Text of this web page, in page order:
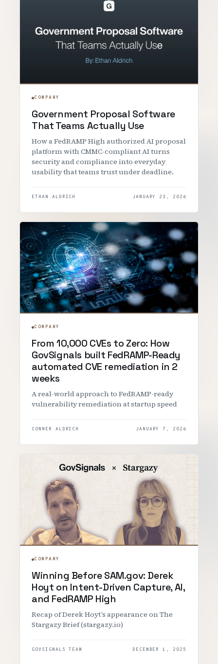
COMPANY
Government Proposal Software
That Teams Actually Use
How a FedRAMP High authorized AI proposal
platform with CMMC-compliant AI turns
security and compliance into everyday
usability that teams trust under deadline.
ETHAN ALDRICH JANUARY 23, 2026
COMPANY
From 10,000 CVEs to Zero: How
GovSignals built FedRAMP-Ready
automated CVE remediation in 2
weeks
A real-world approach to FedRAMP-ready
vulnerability remediation at startup speed
CONNER ALDRICH JANUARY 7, 2026
COMPANY
Winning Before SAM.gov: Derek
Hoyt on Intent-Driven Capture, AI,
and FedRAMP High
Recap of Derek Hoyt’s appearance on The
Stargazy Brief (stargazy.io)
GOVSIGNALS TEAM DECEMBER 1, 2025